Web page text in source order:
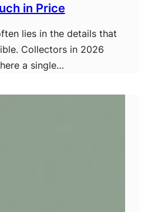
in Price
lies in the details that
Collectors in 2026
a single…